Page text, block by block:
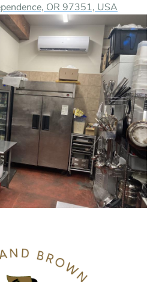
OR 97351, USA